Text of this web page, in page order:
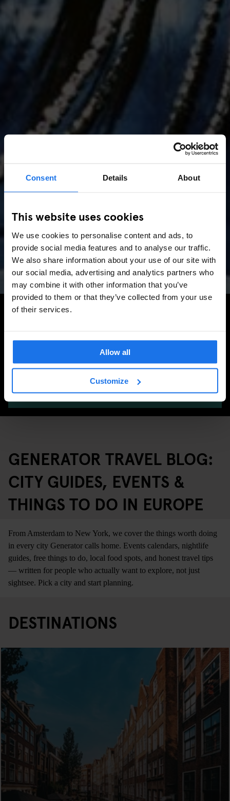
Consent Details About
This website uses cookies
We use cookies to personalise content and ads, to
provide social media features and to analyse our traffic.
We also share information about your use of our site with
our social media, advertising and analytics partners who
may combine it with other information that you’ve
provided to them or that they’ve collected from your use
of their services.
Allow all
Customize
AMSTERDAM //MUSIC VENUES
Amsterdam Events 2026:
Concerts, Pride, ADE,
Marathon & Key Dates
Search for more travel tips
SEARCH
GENERATOR TRAVEL BLOG:
CITY GUIDES, EVENTS &
THINGS TO DO IN EUROPE
From Amsterdam to New York, we cover the things worth doing
in every city Generator calls home. Events calendars, nightlife
guides, free things to do, local food spots, and honest travel tips
— written for people who actually want to explore, not just
sightsee. Pick a city and start planning.
DESTINATIONS